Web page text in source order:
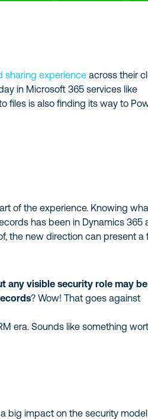
sharing experience across their
in Microsoft 365 services like
files is also finding its way to
of the experience. Knowing
has been in Dynamics 365
the new direction can present a
any visible security role may be
? Wow! That goes against
era. Sounds like something
big impact on the security